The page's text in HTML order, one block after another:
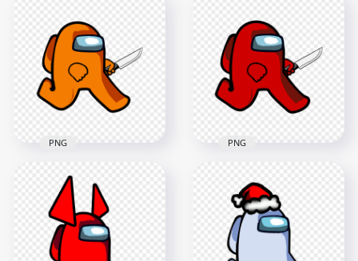
Us Walking
Character Horns
PNG
2000x2000
126.3kB
Us Character
Walking Holding
Knife PNG
2000x2000
158.2kB
HD Orange Among
Us Character
Walking Holding
Knife PNG
2000x2000
PNG
HD Red Among Us
Character Walking
Holding Knife PNG
2000x2000
PNG